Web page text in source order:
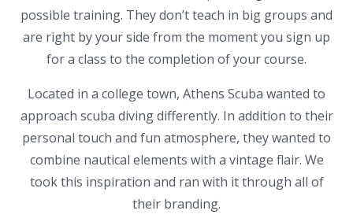
possible training. They don’t teach in big groups and
are right by your side from the moment you sign up
for a class to the completion of your course.
Located in a college town, Athens Scuba wanted to
approach scuba diving differently. In addition to their
personal touch and fun atmosphere, they wanted to
combine nautical elements with a vintage flair. We
took this inspiration and ran with it through all of
their branding.